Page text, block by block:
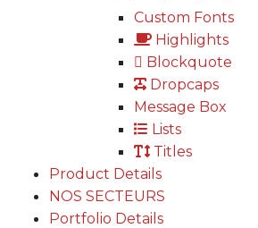
Custom Fonts
Highlights
Blockquote
Dropcaps
Message Box
Lists
Titles
Product Details
NOS SECTEURS
Portfolio Details